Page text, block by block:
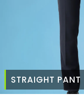
STRAIGHT PANT